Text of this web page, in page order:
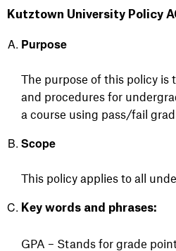
Kutztown University Policy
Purpose
The purpose of this policy is
and procedures for
a course using pass/fail
Scope
This policy applies to all
Key words and phrases:
GPA – Stands for grade